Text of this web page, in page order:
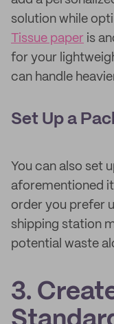
solution while
Tissue paper is
for your
can handle
Set Up a
You can also set
aforementioned
order you prefer
shipping station
potential waste
3.